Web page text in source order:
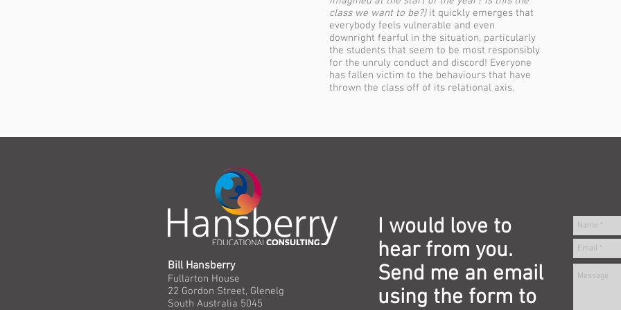
class we want to be?)it quickly emerges that
everybody feels vulnerable and even
downright fearful in the situation, particularly
the students that seem to be most responsibly
for the unruly conduct and discord! Everyone
has fallen victim to the behaviours that have
thrown the class off of its relational axis.
Bill Hansberry
Fullarton House
22 Gordon Street, Glenelg
South Australia 5045
I would love to
hear from you.
Send me an email
using the form to